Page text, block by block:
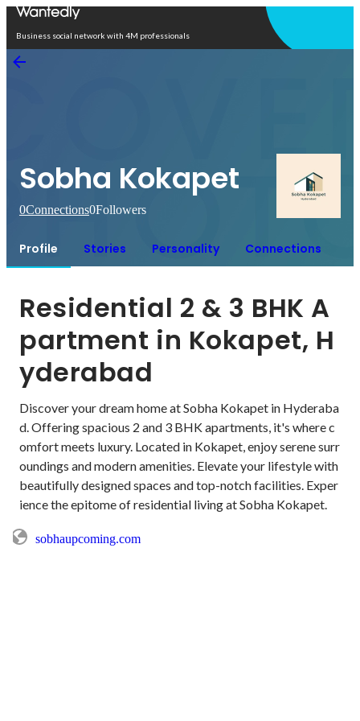
Business social network with 4M professionals
Sobha Kokapet
0Connections0Followers
Profile Stories Personality Connections
Residential 2 & 3 BHK A
partment in Kokapet, H
yderabad
Discover your dream home at Sobha Kokapet in Hyderaba
d. Offering spacious 2 and 3 BHK apartments, it's where c
omfort meets luxury. Located in Kokapet, enjoy serene surr
oundings and modern amenities. Elevate your lifestyle with
beautifully designed spaces and top-notch facilities. Exper
ience the epitome of residential living at Sobha Kokapet.
sobhaupcoming.com